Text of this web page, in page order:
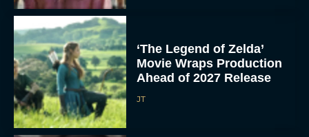
‘The Legend of Zelda’
Movie Wraps Production
Ahead of 2027 Release
JT